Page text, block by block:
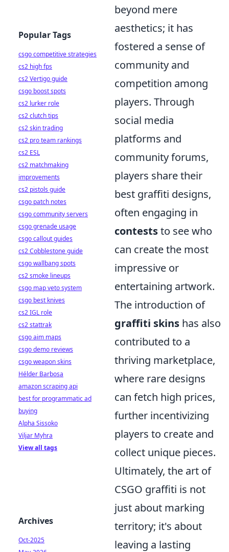
beyond mere
aesthetics; it has
fostered a sense of
community and
competition among
players. Through
social media
platforms and
community forums,
players share their
best graffiti designs,
often engaging in
conteststo see who
can create the most
impressive or
entertaining artwork.
The introduction of
graffiti skins has also
contributed to a
thriving marketplace,
where rare designs
can fetch high prices,
further incentivizing
players to create and
collect unique pieces.
Ultimately, the art of
CSGO graffiti is not
just about marking
territory; it's about
leaving a lasting
Popular Tags
csgo competitive strategies
cs2 high fps
cs2 Vertigo guide
csgo boost spots
cs2 lurker role
cs2 clutch tips
cs2 skin trading
cs2 pro team rankings
cs2 ESL
cs2 matchmaking
improvements
cs2 pistols guide
csgo patch notes
csgo community servers
csgo grenade usage
csgo callout guides
cs2 Cobblestone guide
csgo wallbang spots
cs2 smoke lineups
csgo map veto system
csgo best knives
cs2 IGL role
cs2 stattrak
csgo aim maps
csgo demo reviews
csgo weapon skins
Hélder Barbosa
amazon scraping api
best for programmatic ad
buying
Alpha Sissoko
Viljar Myhra
View all tags
Archives
Oct-2025